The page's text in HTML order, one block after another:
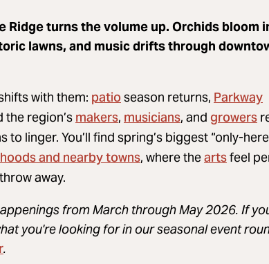
Ridge turns the volume up. Orchids bloom
lawns, and music drifts through
with them: patioseason returns, Parkway
region’smakers, musicians, and growers
to linger. You’ll find spring’s biggest “only-
and nearby towns, where theartsfeel
away.
from March through May 2026. If
you're looking for in our seasonal event
.